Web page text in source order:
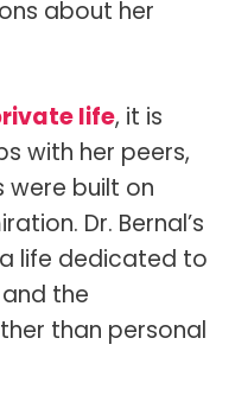
about her
life, it is
with her peers,
were built on
Dr. Bernal’s
life dedicated to
the
than personal